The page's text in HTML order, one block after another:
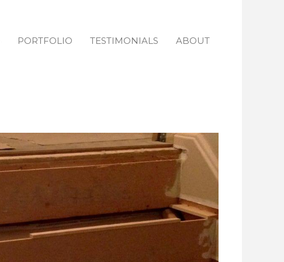
PORTFOLIO TESTIMONIALS ABOUT